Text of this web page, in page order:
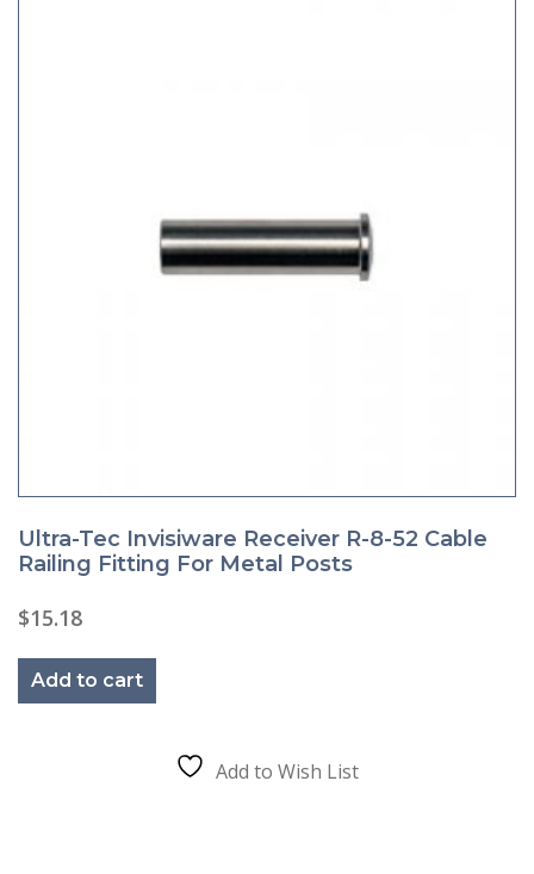
Ultra-Tec Invisiware Receiver R-8-52 Cable
Railing Fitting For Metal Posts
$15.18
Add to cart
Add to Wish List